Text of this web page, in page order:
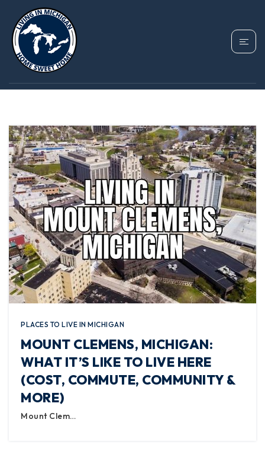
TAG: DOWNTOWN
MOUNT CLEMENS
PLACES TO LIVE IN MICHIGAN
MOUNT CLEMENS, MICHIGAN:
WHAT IT’S LIKE TO LIVE HERE
(COST, COMMUTE, COMMUNITY &
MORE)
Mount Clem…